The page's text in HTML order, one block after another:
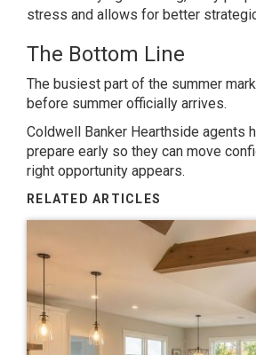
stress and allows for better
The Bottom Line
The busiest part of the summer
before summer officially arrives.
Coldwell Banker Hearthside agents
prepare early so they can move
right opportunity appears.
RELATED ARTICLES